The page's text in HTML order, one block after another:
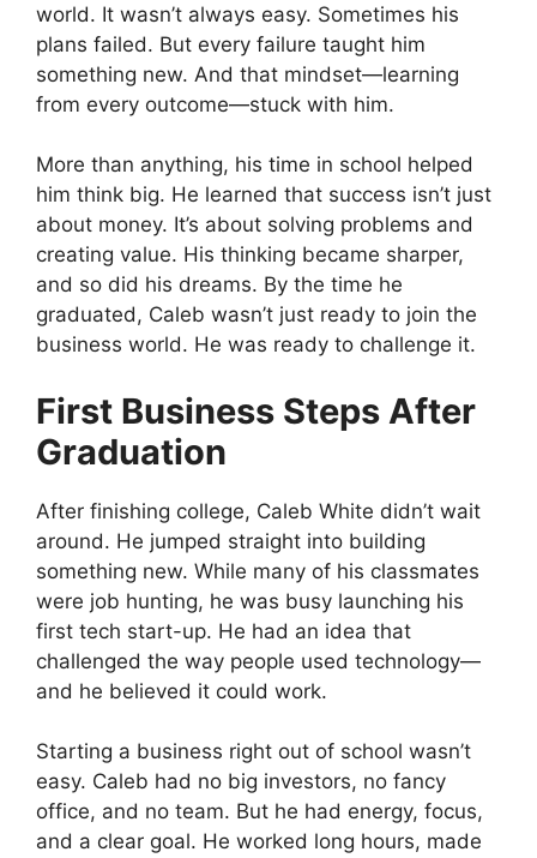
world. It wasn’t always easy. Sometimes his
plans failed. But every failure taught him
something new. And that mindset—learning
from every outcome—stuck with him.
More than anything, his time in school helped
him think big. He learned that success isn’t just
about money. It’s about solving problems and
creating value. His thinking became sharper,
and so did his dreams. By the time he
graduated, Caleb wasn’t just ready to join the
business world. He was ready to challenge it.
First Business Steps After
Graduation
After finishing college, Caleb White didn’t wait
around. He jumped straight into building
something new. While many of his classmates
were job hunting, he was busy launching his
first tech start-up. He had an idea that
challenged the way people used technology—
and he believed it could work.
Starting a business right out of school wasn’t
easy. Caleb had no big investors, no fancy
office, and no team. But he had energy, focus,
and a clear goal. He worked long hours, made